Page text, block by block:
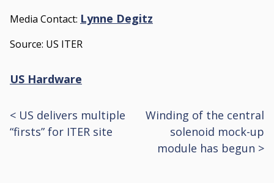
Media Contact: Lynne Degitz
Source: US ITER
US Hardware
Post
Winding of the central
solenoid mock-up
module has begun >
< US delivers multiple
“firsts” for ITER site